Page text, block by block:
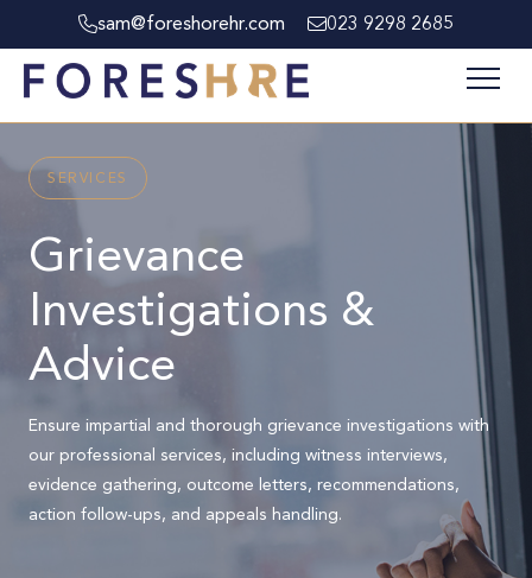
sam@foreshorehr.com 023 9298 2685
SERVICES
Grievance
Investigations &
Advice
Ensure impartial and thorough grievance investigations with
our professional services, including witness interviews,
evidence gathering, outcome letters, recommendations,
action follow-ups, and appeals handling.